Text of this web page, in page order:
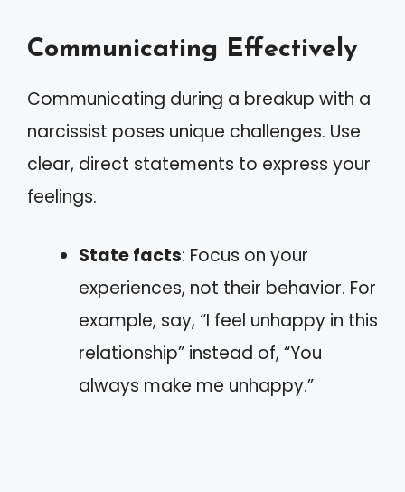
Communicating Effectively
Communicating during a breakup with a
narcissist poses unique challenges. Use
clear, direct statements to express your
feelings.
State facts: Focus on your
experiences, not their behavior. For
example, say, “I feel unhappy in this
relationship” instead of, “You
always make me unhappy.”